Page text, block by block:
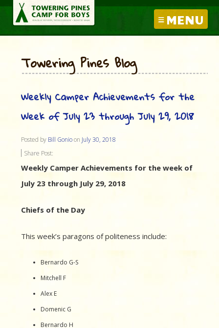
MENU
Towering Pines Blog
Weekly Camper Achievements for the
Week of July 23 through July 29, 2018
Posted by Bill Gonioon July 30, 2018
Share Post:
Weekly Camper Achievements for the week of
July 23 through July 29, 2018
Chiefs of the Day
This week’s paragons of politeness include:
Bernardo G-S
Mitchell F
Alex E
Domenic G
Bernardo H